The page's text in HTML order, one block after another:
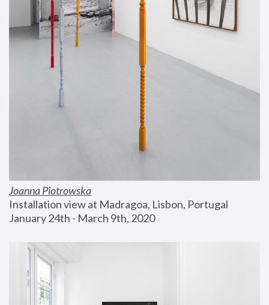
Joanna Piotrowska
Installation view at Madragoa, Lisbon, Portugal
January 24th - March 9th, 2020